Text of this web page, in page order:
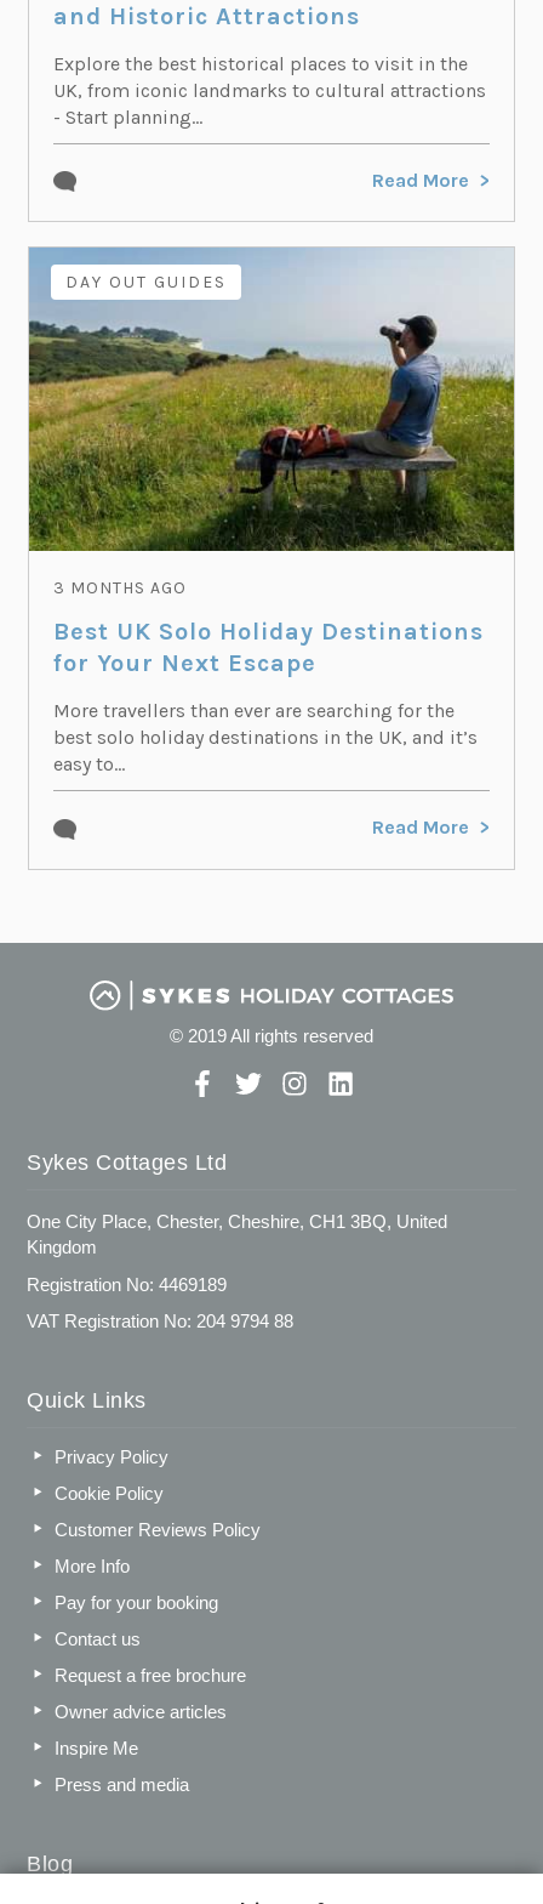
and Historic Attractions
Explore the best historical places to visit in the
UK, from iconic landmarks to cultural attractions
- Start planning...
Read More
DAY OUT GUIDES
3 MONTHS AGO
Best UK Solo Holiday Destinations
for Your Next Escape
More travellers than ever are searching for the
best solo holiday destinations in the UK, and it’s
easy to...
Read More
© 2019 All rights reserved
Sykes Cottages Ltd
One City Place, Chester, Cheshire, CH1 3BQ, United
Kingdom
Registration No: 4469189
VAT Registration No: 204 9794 88
Quick Links
Privacy Policy
Cookie Policy
Customer Reviews Policy
More Info
Pay for your booking
Contact us
Request a free brochure
Owner advice articles
Inspire Me
Press and media
Blog